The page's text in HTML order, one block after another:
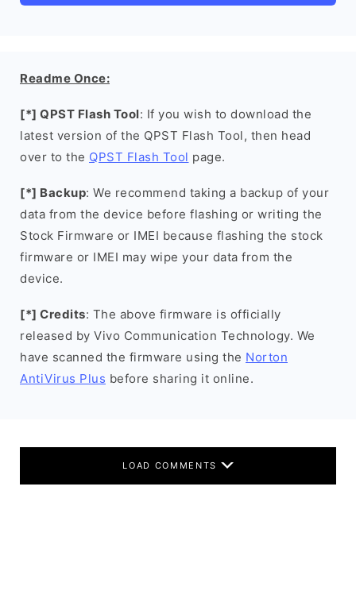
Readme Once:
[*] QPST Flash Tool: If you wish to download the
latest version of the QPST Flash Tool, then head
over to the QPST Flash Tool page.
[*] Backup: We recommend taking a backup of your
data from the device before flashing or writing the
Stock Firmware or IMEI because flashing the stock
firmware or IMEI may wipe your data from the
device.
[*] Credits: The above firmware is officially
released by Vivo Communication Technology. We
have scanned the firmware using the Norton
AntiVirus Plus before sharing it online.
LOAD COMMENTS